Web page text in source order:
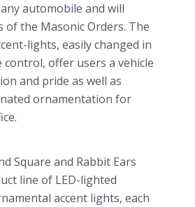
automobile and will
of the Masonic Orders. The
lights, easily changed in
control, offer users a vehicle
and pride as well as
ornamentation for
Square and Rabbit Ears
line of LED-lighted
accent lights, each